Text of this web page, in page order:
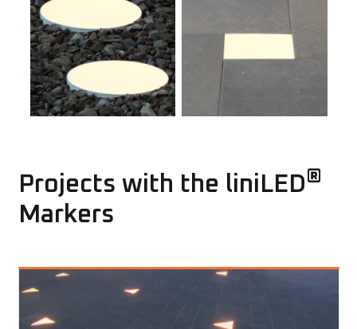
Projects with the liniLED®
Markers